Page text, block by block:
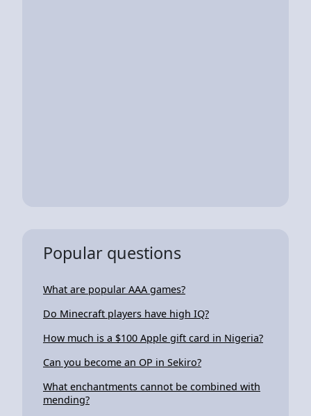
Popular questions
What are popular AAA games?
Do Minecraft players have high IQ?
How much is a $100 Apple gift card in Nigeria?
Can you become an OP in Sekiro?
What enchantments cannot be combined with
mending?